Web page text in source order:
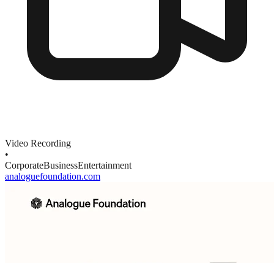
Video Recording
•
CorporateBusinessEntertainment
analoguefoundation.com